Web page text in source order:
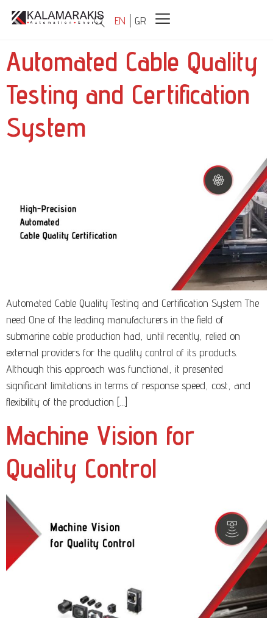
EN GR
Automated Cable Quality
Testing and Certification
System
Automated Cable Quality Testing and Certification System The
need One of the leading manufacturers in the field of
submarine cable production had, until recently, relied on
external providers for the quality control of its products.
Although this approach was functional, it presented
significant limitations in terms of response speed, cost, and
flexibility of the production […]
Machine Vision for
Quality Control